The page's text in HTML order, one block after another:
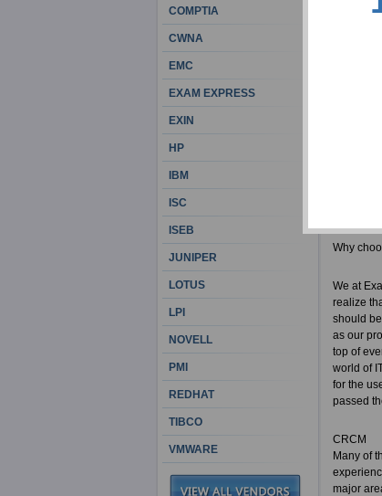
career
people
get your
Exam
Why
We at
realize
should
as our
top of
world of
for the
passed
CRCM
Many of
major
COMPTIA
CWNA
EMC
EXAM EXPRESS
EXIN
HP
IBM
ISC
ISEB
JUNIPER
LOTUS
LPI
NOVELL
PMI
REDHAT
TIBCO
VMWARE